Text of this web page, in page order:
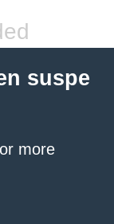
suspe
more